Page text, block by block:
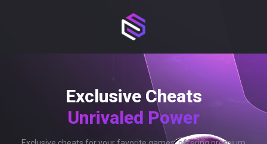
Exclusive Cheats
Unrivaled Power